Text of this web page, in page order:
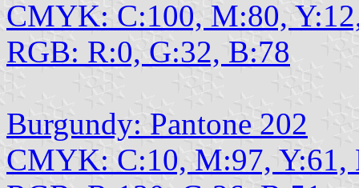
CMYK: C:100, M:80,
RGB: R:0, G:32, B:78
Burgundy: Pantone 202
CMYK: C:10, M:97, Y:61,